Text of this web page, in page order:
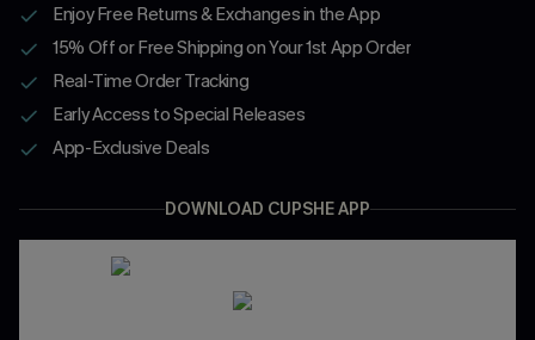
Enjoy Free Returns & Exchanges in the App
15% Off or Free Shipping on Your 1st App Order
Real-Time Order Tracking
Early Access to Special Releases
App-Exclusive Deals
DOWNLOAD CUPSHE APP